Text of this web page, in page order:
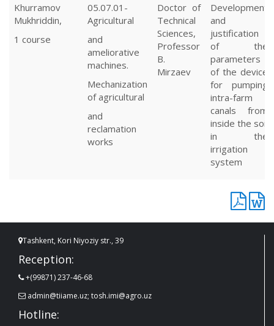
Khurramov
Mukhriddin,
1 course
05.07.01-
Agricultural
and
ameliorative
machines.
Mechanization
of agricultural
and
reclamation
works
Doctor of
Technical
Sciences,
Professor
B.
Mirzaev
Development
and
justification
of the
parameters
of the device
for pumping
intra-farm
canals from
inside the soil
in the
irrigation
system
Tashkent, Kori Niyoziy str., 39
Reception:
+(99871) 237-46-68
admin@tiiame.uz; tosh.imi@agro.uz
Hotline: